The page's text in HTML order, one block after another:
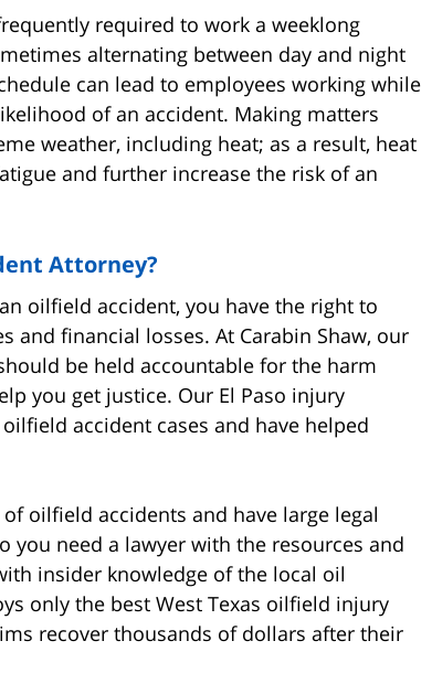
required to work a weeklong
alternating between day and night
can lead to employees working while
of an accident. Making matters
weather, including heat; as a result, heat
and further increase the risk of an
Attorney?
oilfield accident, you have the right to
financial losses. At Carabin Shaw, our
be held accountable for the harm
you get justice. Our El Paso injury
accident cases and have helped
oilfield accidents and have large legal
you need a lawyer with the resources and
insider knowledge of the local oil
only the best West Texas oilfield injury
recover thousands of dollars after their